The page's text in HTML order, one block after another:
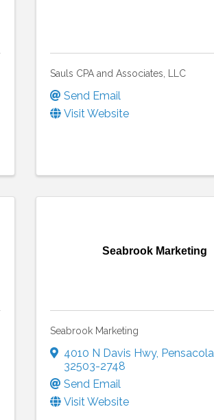
Sauls CPA and Associates, LLC
Send Email
Visit Website
Seabrook Marketing
Seabrook Marketing
4010 N Davis Hwy, Pensacola
32503-2748
Send Email
Visit Website